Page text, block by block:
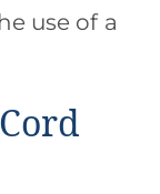
use of a